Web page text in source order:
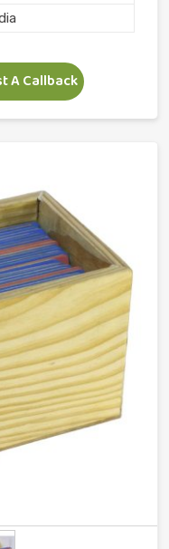
A Callback